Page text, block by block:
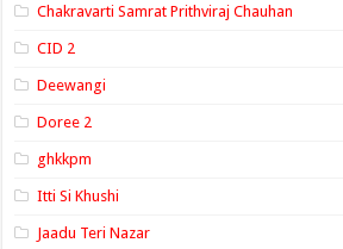
Chakravarti Samrat Prithviraj Chauhan
CID 2
Deewangi
Doree 2
ghkkpm
Itti Si Khushi
Jaadu Teri Nazar